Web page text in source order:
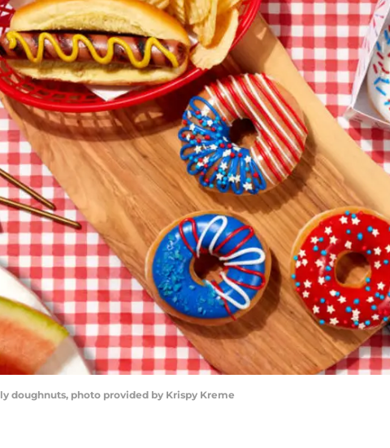
doughnuts, photo provided by Krispy Kreme